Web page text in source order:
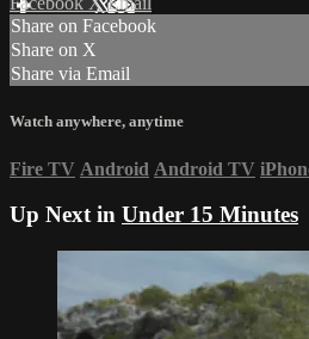
Share on Facebook
Share on X
Share via Email
Watch anywhere, anytime
Fire TV Android Android TV
Up Next in Under 15 Minutes